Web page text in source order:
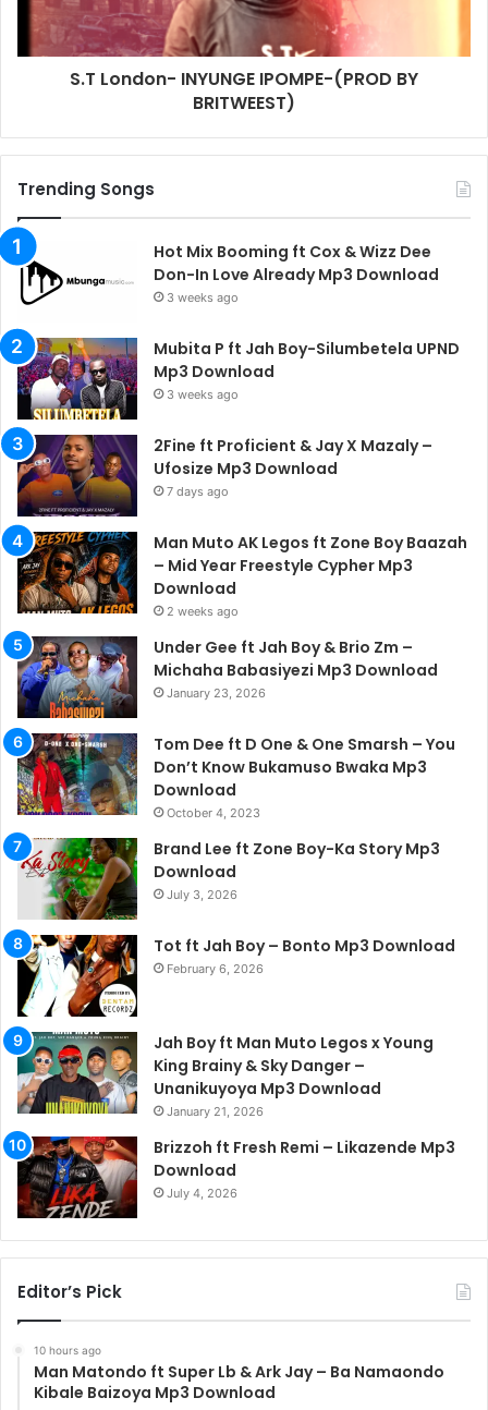
S.T London- INYUNGE IPOMPE-(PROD BY
BRITWEEST)
Trending Songs
Hot Mix Booming ft Cox & Wizz Dee
Don-In Love Already Mp3 Download
3 weeks ago
Mubita P ft Jah Boy-Silumbetela UPND
Mp3 Download
3 weeks ago
2Fine ft Proficient & Jay X Mazaly –
Ufosize Mp3 Download
7 days ago
Man Muto AK Legos ft Zone Boy Baazah
– Mid Year Freestyle Cypher Mp3
Download
2 weeks ago
Under Gee ft Jah Boy & Brio Zm –
Michaha Babasiyezi Mp3 Download
January 23, 2026
Tom Dee ft D One & One Smarsh – You
Don’t Know Bukamuso Bwaka Mp3
Download
October 4, 2023
Brand Lee ft Zone Boy-Ka Story Mp3
Download
July 3, 2026
Tot ft Jah Boy – Bonto Mp3 Download
February 6, 2026
Jah Boy ft Man Muto Legos x Young
King Brainy & Sky Danger –
Unanikuyoya Mp3 Download
January 21, 2026
Brizzoh ft Fresh Remi – Likazende Mp3
Download
July 4, 2026
Editor’s Pick
10 hours ago
Man Matondo ft Super Lb & Ark Jay – Ba Namaondo
Kibale Baizoya Mp3 Download